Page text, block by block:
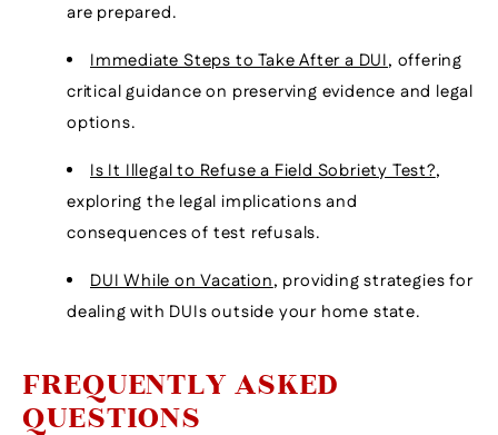
are prepared.
Immediate Steps to Take After a DUI, offering
critical guidance on preserving evidence and legal
options.
Is It Illegal to Refuse a Field Sobriety Test?,
exploring the legal implications and
consequences of test refusals.
DUI While on Vacation, providing strategies for
dealing with DUIs outside your home state.
FREQUENTLY ASKED
QUESTIONS